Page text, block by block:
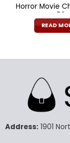
Horror Movie
V59
READ
Address:1901